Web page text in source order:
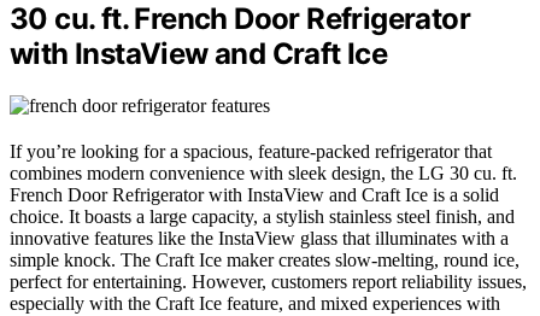
30 cu. ft. French Door Refrigerator
with InstaView and Craft Ice
If you’re looking for a spacious, feature-packed refrigerator that
combines modern convenience with sleek design, the LG 30 cu. ft.
French Door Refrigerator with InstaView and Craft Ice is a solid
choice. It boasts a large capacity, a stylish stainless steel finish, and
innovative features like the InstaView glass that illuminates with a
simple knock. The Craft Ice maker creates slow-melting, round ice,
perfect for entertaining. However, customers report reliability issues,
especially with the Craft Ice feature, and mixed experiences with